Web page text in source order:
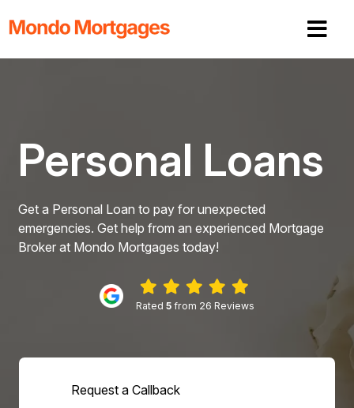
Personal Loans
Get a Personal Loan to pay for unexpected
emergencies. Get help from an experienced Mortgage
Broker at Mondo Mortgages today!
Rated 5 from 26 Reviews
Request a Callback